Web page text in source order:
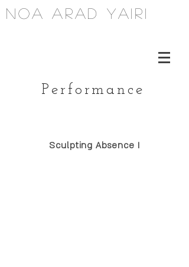
noa arad yairi
Performance
Sculpting Absence I